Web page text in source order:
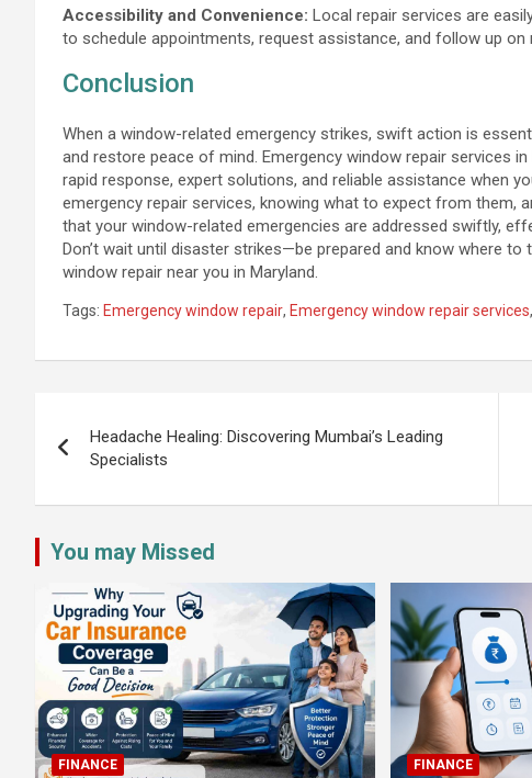
Accessibility and Convenience: Local repair services are
to schedule appointments, request assistance, and follow up on
Conclusion
When a window-related emergency strikes, swift action is
and restore peace of mind. Emergency window repair services
rapid response, expert solutions, and reliable assistance when
emergency repair services, knowing what to expect from them,
that your window-related emergencies are addressed swiftly,
Don’t wait until disaster strikes—be prepared and know where
window repair near you in Maryland.
Tags: Emergency window repair, Emergency window repair services,
navigation
Headache Healing: Discovering Mumbai’s Leading
Specialists
You may Missed
FINANCE FINANCE